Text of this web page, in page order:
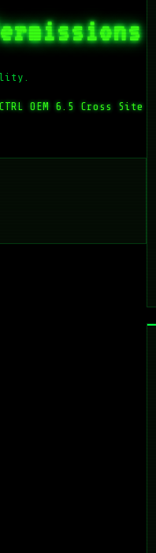
OEM 6.5 Cross Site